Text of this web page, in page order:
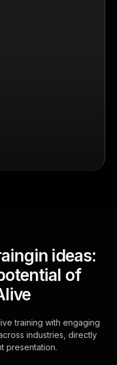
ideas:
of
training with engaging
industries, directly
presentation.